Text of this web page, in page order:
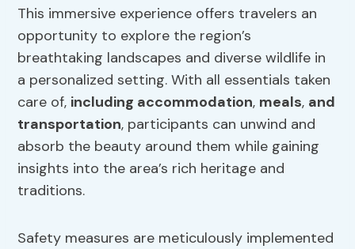
This immersive experience offers travelers an
opportunity to explore the region’s
breathtaking landscapes and diverse wildlife in
a personalized setting. With all essentials taken
care of, including accommodation, meals, and
transportation, participants can unwind and
absorb the beauty around them while gaining
insights into the area’s rich heritage and
traditions.
Safety measures are meticulously implemented